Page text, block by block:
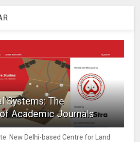
Systems: The
Academic Journals
New Delhi-based Centre for Land